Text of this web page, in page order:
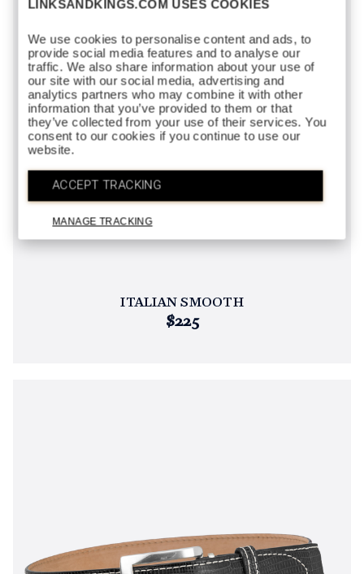
LINKSANDKINGS.COM USES COOKIES
We use cookies to personalise content and ads, to
provide social media features and to analyse our
traffic. We also share information about your use of
our site with our social media, advertising and
analytics partners who may combine it with other
information that you’ve provided to them or that
they’ve collected from your use of their services. You
consent to our cookies if you continue to use our
website.
ACCEPT TRACKING
MANAGE TRACKING
ITALIAN SMOOTH
$225